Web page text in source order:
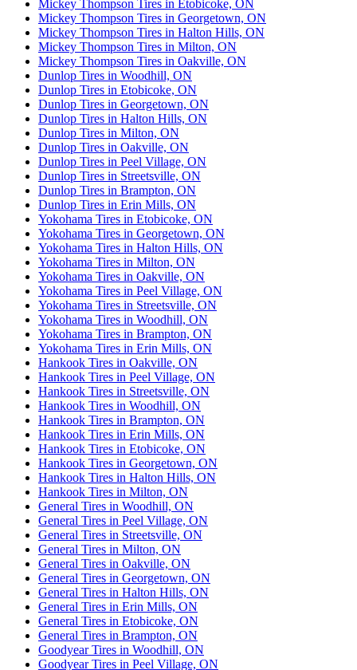
Mickey Thompson Tires in Etobicoke, ON
Mickey Thompson Tires in Georgetown, ON
Mickey Thompson Tires in Halton Hills, ON
Mickey Thompson Tires in Milton, ON
Mickey Thompson Tires in Oakville, ON
Dunlop Tires in Woodhill, ON
Dunlop Tires in Etobicoke, ON
Dunlop Tires in Georgetown, ON
Dunlop Tires in Halton Hills, ON
Dunlop Tires in Milton, ON
Dunlop Tires in Oakville, ON
Dunlop Tires in Peel Village, ON
Dunlop Tires in Streetsville, ON
Dunlop Tires in Brampton, ON
Dunlop Tires in Erin Mills, ON
Yokohama Tires in Etobicoke, ON
Yokohama Tires in Georgetown, ON
Yokohama Tires in Halton Hills, ON
Yokohama Tires in Milton, ON
Yokohama Tires in Oakville, ON
Yokohama Tires in Peel Village, ON
Yokohama Tires in Streetsville, ON
Yokohama Tires in Woodhill, ON
Yokohama Tires in Brampton, ON
Yokohama Tires in Erin Mills, ON
Hankook Tires in Oakville, ON
Hankook Tires in Peel Village, ON
Hankook Tires in Streetsville, ON
Hankook Tires in Woodhill, ON
Hankook Tires in Brampton, ON
Hankook Tires in Erin Mills, ON
Hankook Tires in Etobicoke, ON
Hankook Tires in Georgetown, ON
Hankook Tires in Halton Hills, ON
Hankook Tires in Milton, ON
General Tires in Woodhill, ON
General Tires in Peel Village, ON
General Tires in Streetsville, ON
General Tires in Milton, ON
General Tires in Oakville, ON
General Tires in Georgetown, ON
General Tires in Halton Hills, ON
General Tires in Erin Mills, ON
General Tires in Etobicoke, ON
General Tires in Brampton, ON
Goodyear Tires in Woodhill, ON
Goodyear Tires in Peel Village, ON